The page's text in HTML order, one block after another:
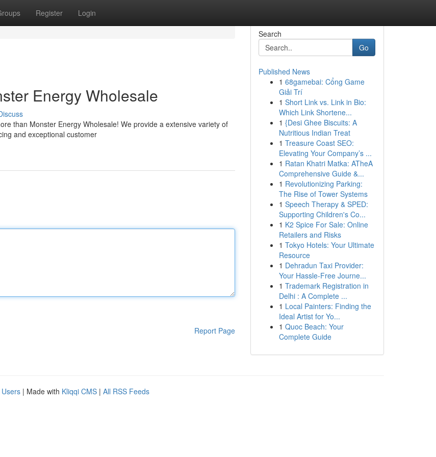
Register Login
Energy Wholesale
than Monster Energy Wholesale! We provide a extensive variety of
and exceptional customer
Report Page
Search
Go
Published News
1 68gamebai: Cổng Game
Giải Trí
1 Short Link vs. Link in Bio:
Which Link Shortene...
1 {Desi Ghee Biscuits: A
Nutritious Indian Treat
1 Treasure Coast SEO:
Elevating Your Company’s ...
1 Ratan Khatri Matka: ATheA
Comprehensive Guide &...
1 Revolutionizing Parking:
The Rise of Tower Systems
1 Speech Therapy & SPED:
Supporting Children's Co...
1 K2 Spice For Sale: Online
Retailers and Risks
1 Tokyo Hotels: Your Ultimate
Resource
1 Dehradun Taxi Provider:
Your Hassle-Free Journe...
1 Trademark Registration in
Delhi : A Complete ...
1 Local Painters: Finding the
Ideal Artist for Yo...
1 Quoc Beach: Your
Complete Guide
| Made with Kliqqi CMS | All RSS Feeds